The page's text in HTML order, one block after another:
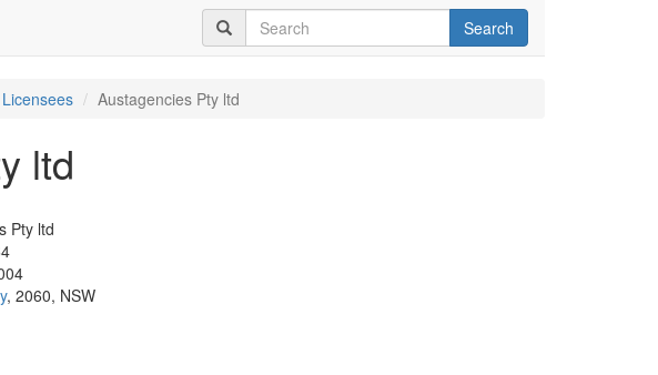
Search
Austagencies Pty ltd
ltd
Pty ltd
, 2060, NSW